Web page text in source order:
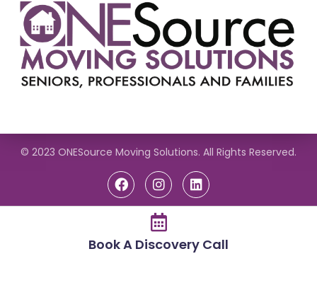
© 2023 ONESource Moving Solutions. All Rights Reserved.
Book A Discovery Call